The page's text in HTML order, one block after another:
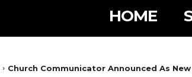
HOME
Church Communicator Announced As